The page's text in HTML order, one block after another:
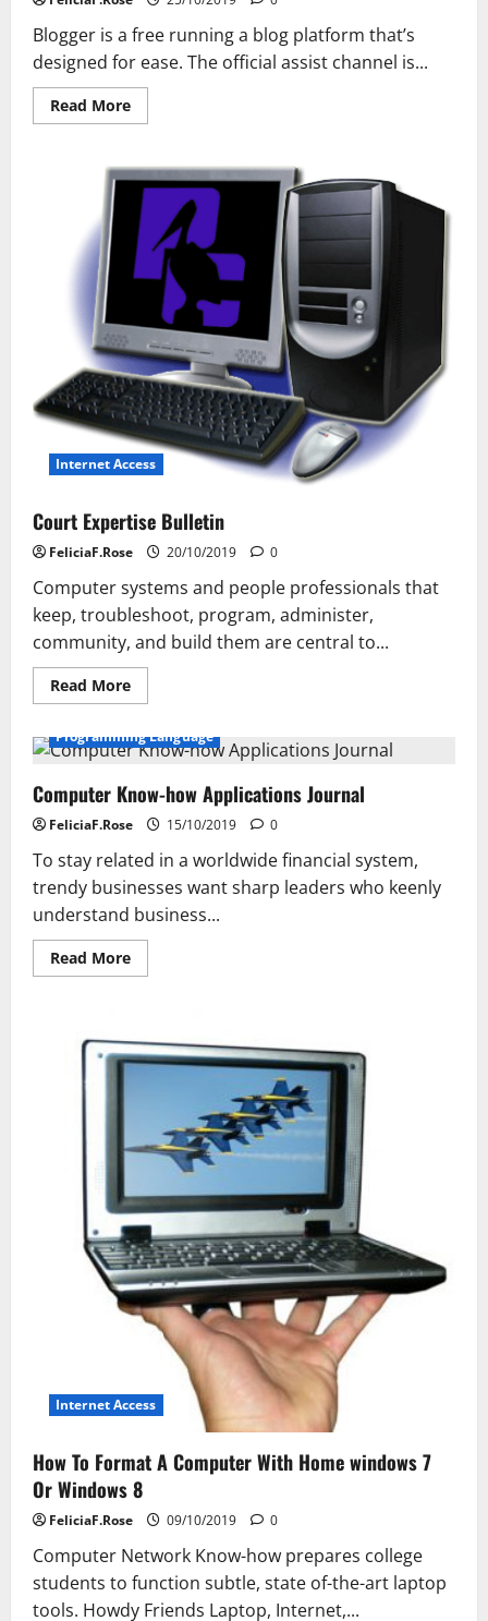
Blogger is a free running a blog platform that’s
designed for ease. The official assist channel is...
Read MoreRead
more
Laptop
Technology
Internet Access
Court Expertise Bulletin
FeliciaF.Rose 20/10/2019 0
Computer systems and people professionals that
keep, troubleshoot, program, administer,
community, and build them are central to...
Read MoreRead
more
Expertise
Bulletin
Programming Language
Computer Know-how Applications Journal
FeliciaF.Rose 15/10/2019 0
To stay related in a worldwide financial system,
trendy businesses want sharp leaders who keenly
understand business...
Read MoreRead
more
Applications
Journal
Internet Access
How To Format A Computer With Home windows 7
Or Windows 8
FeliciaF.Rose 09/10/2019 0
Computer Network Know-how prepares college
students to function subtle, state of-the-art laptop
tools. Howdy Friends Laptop, Internet,...